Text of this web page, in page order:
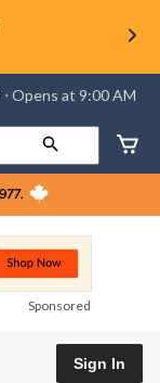
⋅ Opens at 9:00 AM
Sponsored
Sign In